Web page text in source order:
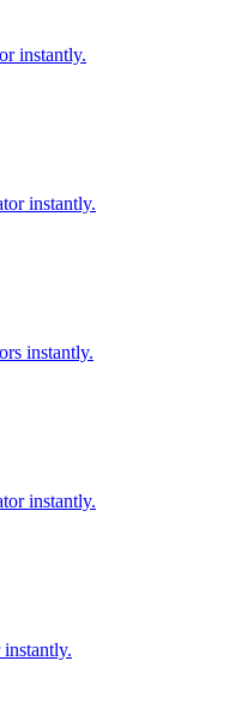
instantly.
instantly.
instantly.
instantly.